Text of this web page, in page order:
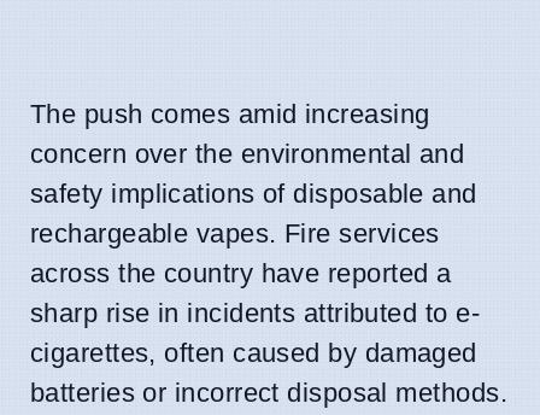
The push comes amid increasing
concern over the environmental and
safety implications of disposable and
rechargeable vapes. Fire services
across the country have reported a
sharp rise in incidents attributed to e-
cigarettes, often caused by damaged
batteries or incorrect disposal methods.